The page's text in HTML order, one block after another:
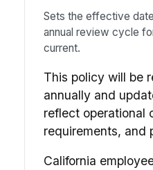
Sets the effective
annual review cycle
current.
This policy will be
annually and
reflect operational
requirements, and
California